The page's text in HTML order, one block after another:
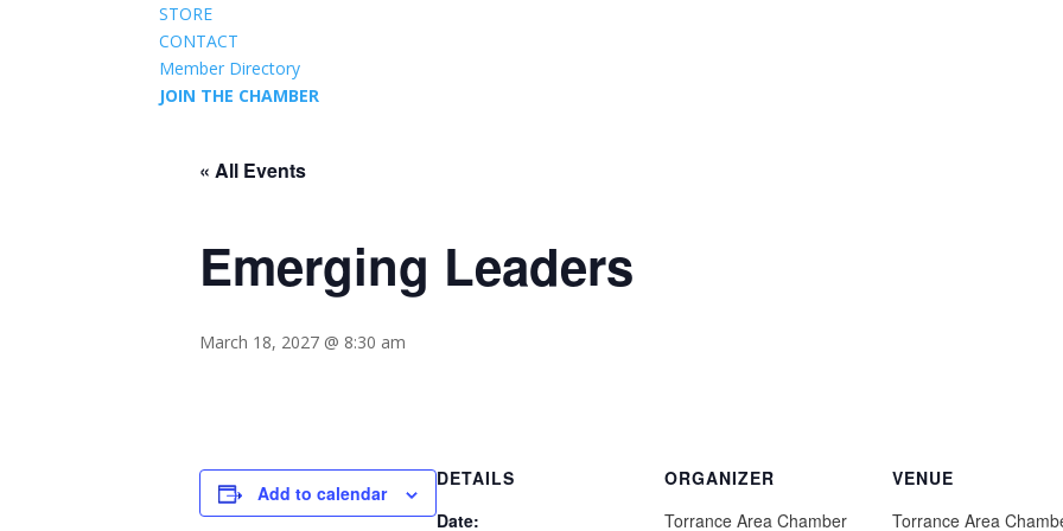
STORE
CONTACT
Member Directory
JOIN THE CHAMBER
« All Events
Emerging Leaders
March 18, 2027 @ 8:30 am
Add to calendar
DETAILS
Date:
ORGANIZER
Torrance Area Chamber
VENUE
Torrance Area